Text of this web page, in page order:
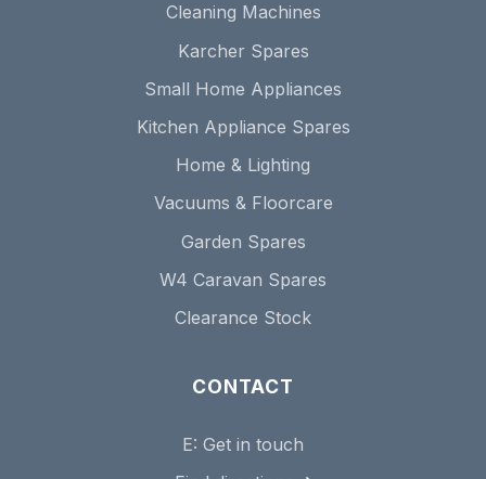
Cleaning Machines
Karcher Spares
Small Home Appliances
Kitchen Appliance Spares
Home & Lighting
Vacuums & Floorcare
Garden Spares
W4 Caravan Spares
Clearance Stock
CONTACT
E: Get in touch